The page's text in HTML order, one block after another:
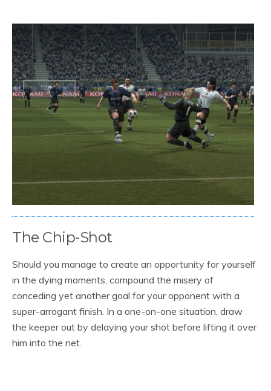
The Chip-Shot
Should you manage to create an opportunity for yourself
in the dying moments, compound the misery of
conceding yet another goal for your opponent with a
super-arrogant finish. In a one-on-one situation, draw
the keeper out by delaying your shot before lifting it over
him into the net.